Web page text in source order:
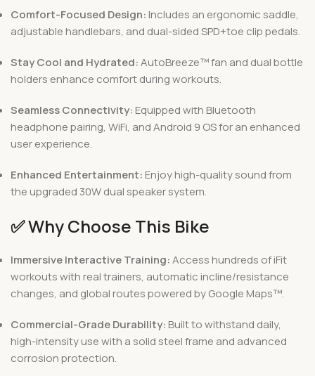
Comfort-Focused Design: Includes an ergonomic saddle,
adjustable handlebars, and dual-sided SPD+toe clip pedals.
Stay Cool and Hydrated:AutoBreeze™ fan and dual bottle
holders enhance comfort during workouts.
Seamless Connectivity: Equipped with Bluetooth
headphone pairing, WiFi, and Android 9 OS for an enhanced
user experience.
Enhanced Entertainment: Enjoy high-quality sound from
the upgraded 30W dual speaker system.
✅Why Choose This Bike
Immersive Interactive Training:Access hundreds of iFit
workouts with real trainers, automatic incline/resistance
changes, and global routes powered by Google Maps™.
Commercial-Grade Durability: Built to withstand daily,
high-intensity use with a solid steel frame and advanced
corrosion protection.